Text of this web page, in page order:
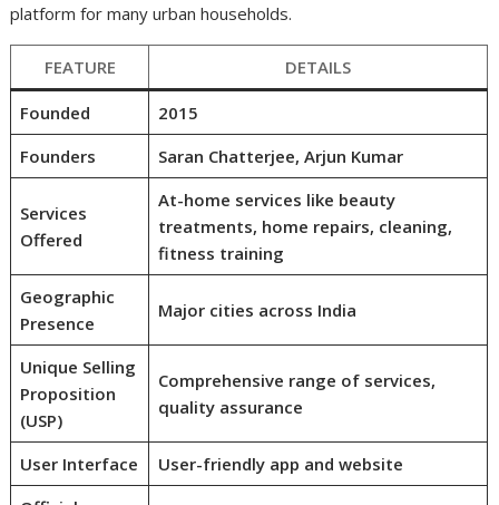
platform for many urban households.
FEATURE DETAILS
Founded
2015
Founders
Saran Chatterjee, Arjun Kumar
Services
Offered
At-home services like beauty
treatments, home repairs, cleaning,
fitness training
Geographic
Presence
Major cities across India
Unique Selling
Proposition
(USP)
Comprehensive range of services,
quality assurance
User Interface
User-friendly app and website